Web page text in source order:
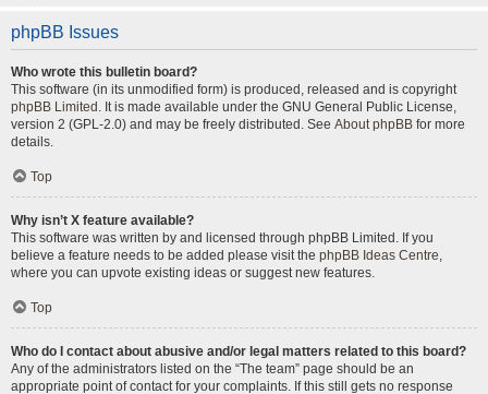
phpBB Issues
Who wrote this bulletin board?
This software (in its unmodified form) is produced, released and is copyright
phpBB Limited . It is made available under the GNU General Public License,
version 2 (GPL-2.0) and may be freely distributed. See About phpBB for more
details.
Top
Why isn’t X feature available?
This software was written by and licensed through phpBB Limited. If you
believe a feature needs to be added please visit the phpBB Ideas Centre,
where you can upvote existing ideas or suggest new features.
Top
Who do I contact about abusive and/or legal matters related to this board?
Any of the administrators listed on the “The team” page should be an
appropriate point of contact for your complaints. If this still gets no response